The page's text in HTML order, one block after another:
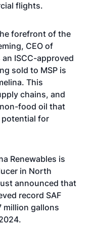
flights.
forefront of the
CEO of
an ISCC-approved
sold to MSP is
This
chains, and
food oil that
for
Renewables is
in North
announced that
record SAF
million gallons